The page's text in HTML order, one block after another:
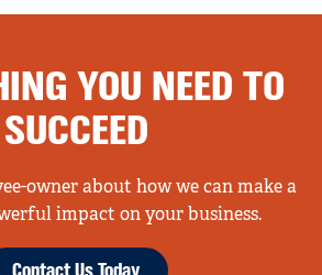
YOU NEED TO
SUCCEED
owner about how we can make a
impact on your business.